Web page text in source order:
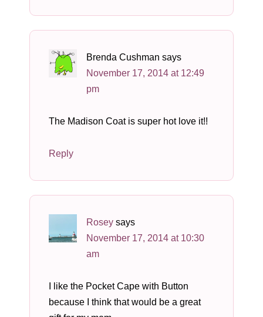
Brenda Cushman says
November 17, 2014 at 12:49
pm
The Madison Coat is super hot love it!!
Reply
Rosey says
November 17, 2014 at 10:30
am
I like the Pocket Cape with Button
because I think that would be a great